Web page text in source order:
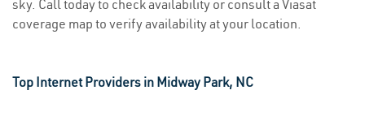
sky. Call today to check availability or consult a Viasat
coverage map to verify availability at your location.
Top Internet Providers in Midway Park, NC